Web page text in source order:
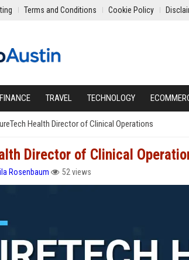
Terms and Conditions Cookie Policy
FINANCE TRAVEL TECHNOLOGY
Health Director of Clinical Operations
Director of Clinical
Rosenbaum 52 views